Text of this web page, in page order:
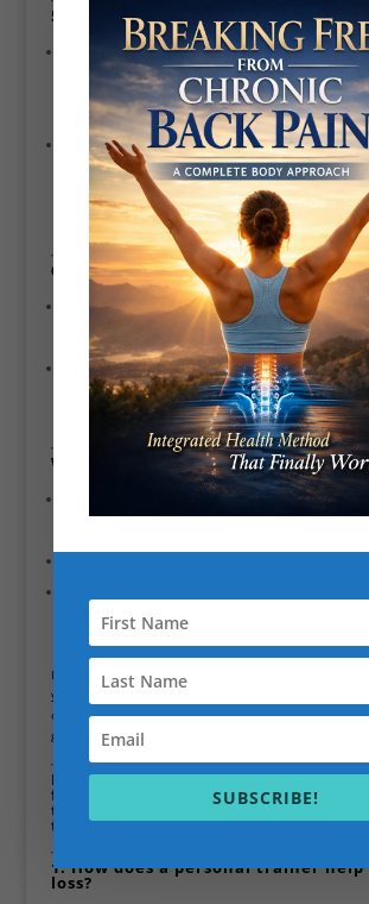
5. Long-Term Client Success
26+ Years of Experience:Scott’s decades of working
ages and fitness levels have given him a deep
achieve results in a sustainable way.
Proven Track Record: Many of his clients have
transformations, including weight loss, pain relief,
levels.
6. Personalized Approach
Tailored Programs:Scott customizes every fitness
meet the unique needs, goals, and limitations of his
Flexible Training Locations:His ability to work in-
Battersea Park, or online ensures convenience and
Why Choose Scott Bryant?
Comprehensive Knowledge: Combining physical
clients feel motivated and supported throughout their
If you’re looking for a professional with a
you lose fat, improve nutrition, and manage pain
offers both the qualifications and the experience to
goals.
Here are 14 frequently asked
fat loss personal training in
to help you understand how it
to expect:
1. How does a personal trainer
loss?
SUBSCRIBE!